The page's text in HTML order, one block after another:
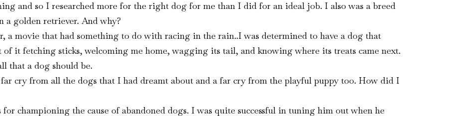
and so I researched more for the right dog for me than I did for an ideal job. I also was a breed
a golden retriever. And why?
a movie that had something to do with racing in the rain..I was determined to have a dog that
of it fetching sticks, welcoming me home, wagging its tail, and knowing where its treats came next.
that a dog should be.
cry from all the dogs that I had dreamt about and a far cry from the playful puppy too. How did I
championing the cause of abandoned dogs. I was quite successful in tuning him out when he